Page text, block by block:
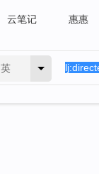
云笔记 惠惠